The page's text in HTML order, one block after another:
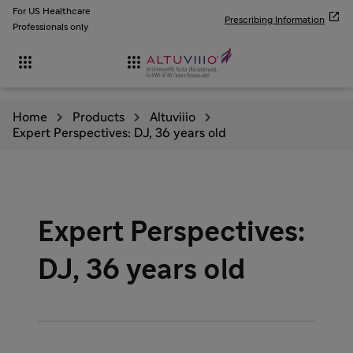
For US Healthcare
Professionals only
Prescribing Information 
 
Home Products
Altuviiio
Expert Perspectives: DJ, 36 years old
Expert Perspectives:
DJ, 36 years old